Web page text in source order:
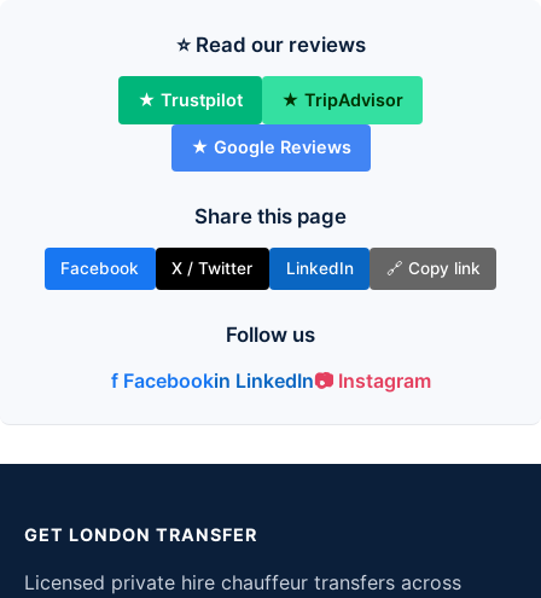
⭐ Read our reviews
★ Trustpilot ★ TripAdvisor
★ Google Reviews
Share this page
Facebook X / Twitter LinkedIn 🔗 Copy link
Follow us
f Facebookin LinkedIn📷 Instagram
GET LONDON TRANSFER
Licensed private hire chauffeur transfers across